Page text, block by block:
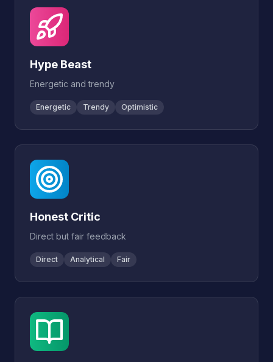
Hype Beast
Energetic and trendy
Energetic Trendy Optimistic
Honest Critic
Direct but fair feedback
Direct Analytical Fair